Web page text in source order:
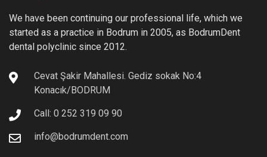
We have been continuing our professional life, which we
started as a practice in Bodrum in 2005, as BodrumDent
dental polyclinic since 2012.
Cevat Şakir Mahallesi. Gediz sokak No:4
Konacık/BODRUM
Call: 0 252 319 09 90
info@bodrumdent.com